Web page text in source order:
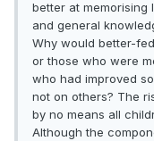
better at memorising
and general
Why would better-
or those who were
who had improved
not on others? The
by no means all
Although the